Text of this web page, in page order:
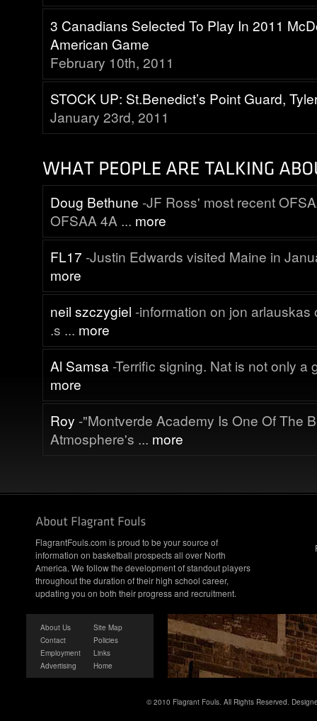
3 Canadians Selected To Play In 2011
American Game
February 10th, 2011
STOCK UP: St.Benedict’s Point Guard,
January 23rd, 2011
Doug Bethune -JF Ross' most recent
OFSAA 4A ... more
FL17 -Justin Edwards visited Maine in
more
neil szczygiel -information on jon arlauskas
.s ... more
Al Samsa -Terrific signing. Nat is not only a
more
Roy -"Montverde Academy Is One Of The
Atmosphere's ... more
FlagrantFouls.com is proud to be your source of
information on basketball prospects all over North
America. We follow the development of standout players
throughout the duration of their high school career,
updating you on both their progress and recruitment.
About Us
Contact
Employment
Advertising
Site Map
Policies
Links
Home
© 2010 Flagrant Fouls. All Rights Reserved.